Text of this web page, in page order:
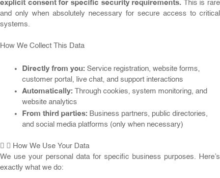
explicit consent for specific security requirements. This is rare
and only when absolutely necessary for secure access to critical
systems.
How We Collect This Data
Directly from you: Service registration, website forms,
customer portal, live chat, and support interactions
Automatically: Through cookies, system monitoring, and
website analytics
From third parties: Business partners, public directories,
and social media platforms (only when necessary)
How We Use Your Data
We use your personal data for specific business purposes. Here’s
exactly what we do: